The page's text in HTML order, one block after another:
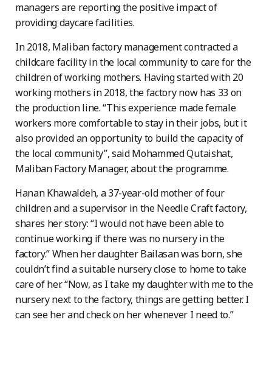
managers are reporting the positive impact of
providing daycare facilities.
In 2018, Maliban factory management contracted a
childcare facility in the local community to care for the
children of working mothers. Having started with 20
working mothers in 2018, the factory now has 33 on
the production line. “This experience made female
workers more comfortable to stay in their jobs, but it
also provided an opportunity to build the capacity of
the local community”, said Mohammed Qutaishat,
Maliban Factory Manager, about the programme.
Hanan Khawaldeh, a 37-year-old mother of four
children and a supervisor in the Needle Craft factory,
shares her story: “I would not have been able to
continue working if there was no nursery in the
factory.” When her daughter Bailasan was born, she
couldn’t find a suitable nursery close to home to take
care of her. “Now, as I take my daughter with me to the
nursery next to the factory, things are getting better. I
can see her and check on her whenever I need to.”